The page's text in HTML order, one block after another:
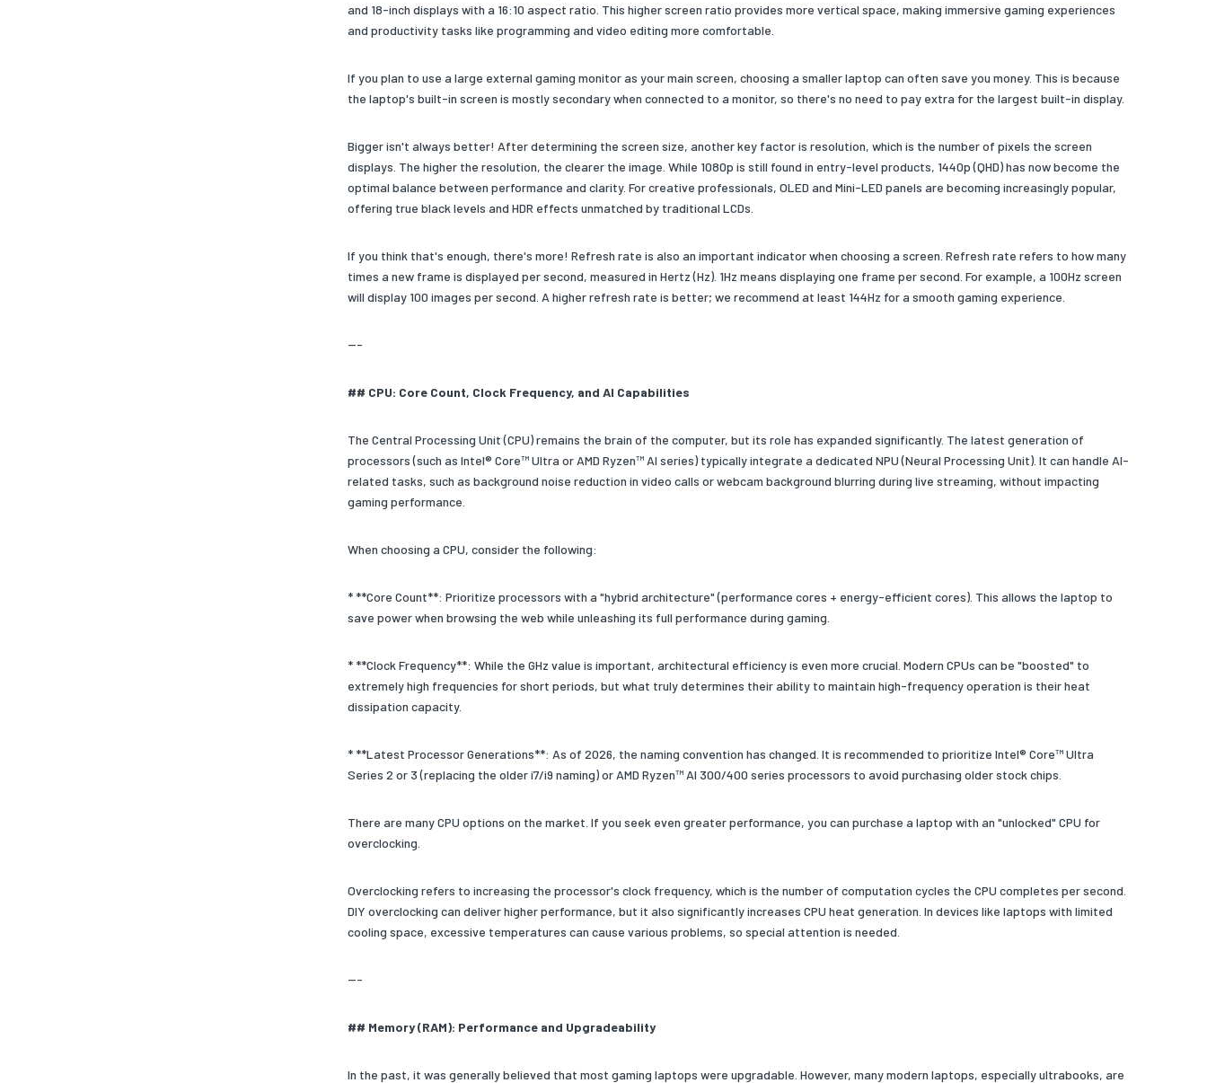
and 18-inch displays with a 16:10 aspect ratio. This higher screen ratio provides more vertical space, making immersive gaming experiences
and productivity tasks like programming and video editing more comfortable.
If you plan to use a large external gaming monitor as your main screen, choosing a smaller laptop can often save you money. This is because
the laptop's built-in screen is mostly secondary when connected to a monitor, so there's no need to pay extra for the largest built-in display.
Bigger isn't always better! After determining the screen size, another key factor is resolution, which is the number of pixels the screen
displays. The higher the resolution, the clearer the image. While 1080p is still found in entry-level products, 1440p (QHD) has now become the
optimal balance between performance and clarity. For creative professionals, OLED and Mini-LED panels are becoming increasingly popular,
offering true black levels and HDR effects unmatched by traditional LCDs.
If you think that's enough, there's more! Refresh rate is also an important indicator when choosing a screen. Refresh rate refers to how many
times a new frame is displayed per second, measured in Hertz (Hz). 1Hz means displaying one frame per second. For example, a 100Hz screen
will display 100 images per second. A higher refresh rate is better; we recommend at least 144Hz for a smooth gaming experience.
---
## CPU: Core Count, Clock Frequency, and AI Capabilities
The Central Processing Unit (CPU) remains the brain of the computer, but its role has expanded significantly. The latest generation of
processors (such as Intel® Core™ Ultra or AMD Ryzen™ AI series) typically integrate a dedicated NPU (Neural Processing Unit). It can handle AI-
related tasks, such as background noise reduction in video calls or webcam background blurring during live streaming, without impacting
gaming performance.
When choosing a CPU, consider the following:
* **Core Count**: Prioritize processors with a "hybrid architecture" (performance cores + energy-efficient cores). This allows the laptop to
save power when browsing the web while unleashing its full performance during gaming.
* **Clock Frequency**: While the GHz value is important, architectural efficiency is even more crucial. Modern CPUs can be "boosted" to
extremely high frequencies for short periods, but what truly determines their ability to maintain high-frequency operation is their heat
dissipation capacity.
* **Latest Processor Generations**: As of 2026, the naming convention has changed. It is recommended to prioritize Intel® Core™ Ultra
Series 2 or 3 (replacing the older i7/i9 naming) or AMD Ryzen™ AI 300/400 series processors to avoid purchasing older stock chips.
There are many CPU options on the market. If you seek even greater performance, you can purchase a laptop with an "unlocked" CPU for
overclocking.
Overclocking refers to increasing the processor's clock frequency, which is the number of computation cycles the CPU completes per second.
DIY overclocking can deliver higher performance, but it also significantly increases CPU heat generation. In devices like laptops with limited
cooling space, excessive temperatures can cause various problems, so special attention is needed.
---
## Memory (RAM): Performance and Upgradeability
In the past, it was generally believed that most gaming laptops were upgradable. However, many modern laptops, especially ultrabooks, are